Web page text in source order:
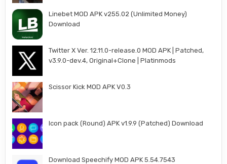
Linebet MOD APK v255.02 (Unlimited Money)
Download
Twitter X Ver. 12.11.0-release.0 MOD APK | Patched,
v3.9.0-dev.4, Original+Clone | Platinmods
Scissor Kick MOD APK V0.3
Icon pack (Round) APK v1.9.9 (Patched) Download
Download Speechify MOD APK 5.54.7543